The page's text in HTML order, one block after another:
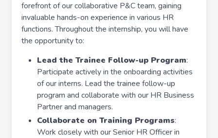
forefront of our collaborative P&C team, gaining
invaluable hands-on experience in various HR
functions. Throughout the internship, you will have
the opportunity to:
Lead the Trainee Follow-up Program:
Participate actively in the onboarding activities
of our interns. Lead the trainee follow-up
program and collaborate with our HR Business
Partner and managers.
Collaborate on Training Programs:
Work closely with our Senior HR Officer in